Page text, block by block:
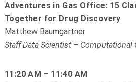
Adventures in Gas Office: 15
Together for Drug Discovery
Matthew Baumgartner
Staff Data Scientist – Computational
11:20 AM – 11:40 AM